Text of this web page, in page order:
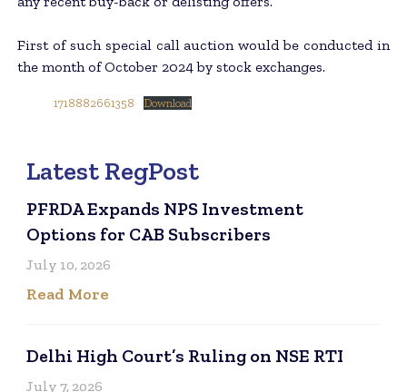
First of such special call auction would be conducted in
the month of October 2024 by stock exchanges.
1718882661358 Download
Latest RegPost
PFRDA Expands NPS Investment
Options for CAB Subscribers
July 10, 2026
Read More
Delhi High Court’s Ruling on NSE RTI
July 7, 2026